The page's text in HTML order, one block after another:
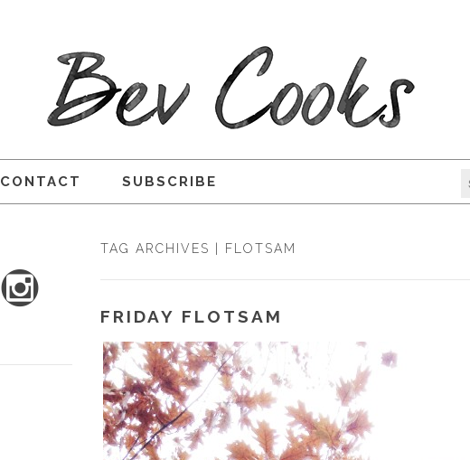
CONTACT SUBSCRIBE
TAG ARCHIVES | FLOTSAM
FRIDAY FLOTSAM